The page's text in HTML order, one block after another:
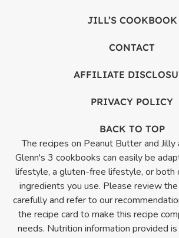
JILL’S COOKBOOK
CONTACT
AFFILIATE
PRIVACY POLICY
BACK TO TOP
The recipes on Peanut Butter and Jilly
Glenn's 3 cookbooks can easily be
lifestyle, a gluten-free lifestyle, or both
ingredients you use. Please review
carefully and refer to our
the recipe card to make this recipe
needs. Nutrition information provided